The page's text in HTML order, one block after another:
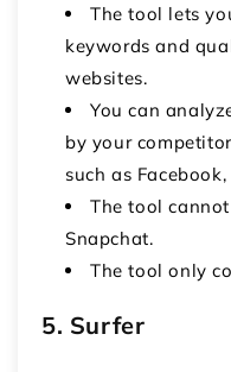
The tool lets
keywords and
websites.
You can
by your
such as
The tool
Snapchat.
The tool only
5. Surfer